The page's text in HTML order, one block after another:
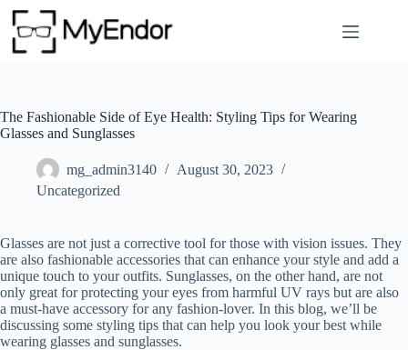
Skip
content
The Fashionable Side of Eye Health: Styling Tips for Wearing
Glasses and Sunglasses
mg_admin3140
August 30, 2023
Uncategorized
Glasses are not just a corrective tool for those with vision issues. They
are also fashionable accessories that can enhance your style and add a
unique touch to your outfits. Sunglasses, on the other hand, are not
only great for protecting your eyes from harmful UV rays but are also
a must-have accessory for any fashion-lover. In this blog, we’ll be
discussing some styling tips that can help you look your best while
wearing glasses and sunglasses.